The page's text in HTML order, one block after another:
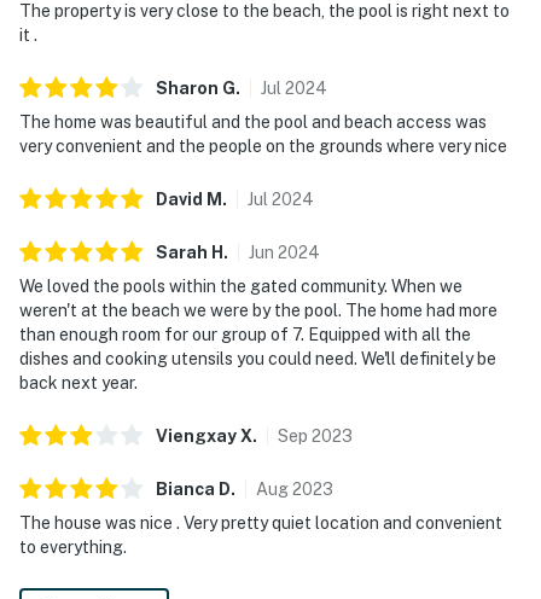
The property is very close to the beach, the pool is right next to
it .
Sharon G. Jul 2024
The home was beautiful and the pool and beach access was
very convenient and the people on the grounds where very nice
David M . Jul 2024
Sarah H . Jun 2024
We loved the pools within the gated community. When we
weren't at the beach we were by the pool. The home had more
than enough room for our group of 7. Equipped with all the
dishes and cooking utensils you could need. We'll definitely be
back next year.
ViengxayX. Sep 2023
Bianca D. Aug2023
The house was nice . Very pretty quiet location and convenient
to everything.